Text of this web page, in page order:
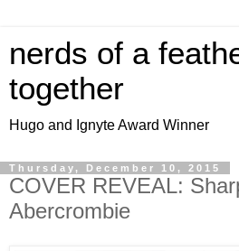
nerds of a
together
Hugo and Ignyte Award Winner
Thursday, December 10, 2015
COVER REVEAL:
Abercrombie